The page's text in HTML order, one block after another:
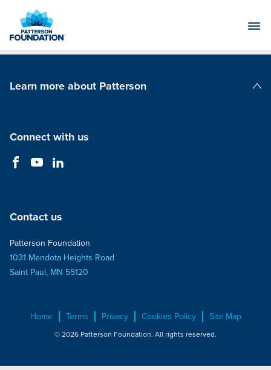
Main
Learn more about Patterson
Connect with us
Contact us
Patterson Foundation
1031 Mendota Heights Road
Saint Paul, MN 55120
Home Terms Privacy Cookies Policy Site Map
© 2026 Patterson Foundation. All rights reserved.